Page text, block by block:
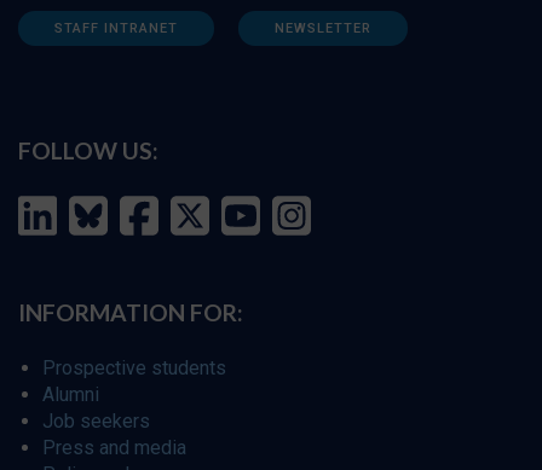
STAFF INTRANET NEWSLETTER
FOLLOW US:
INFORMATION FOR:
Prospective students
Alumni
Job seekers
Press and media